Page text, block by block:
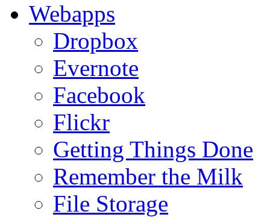
Webapps
Dropbox
Evernote
Facebook
Flickr
Getting Things Done
Remember the Milk
File Storage